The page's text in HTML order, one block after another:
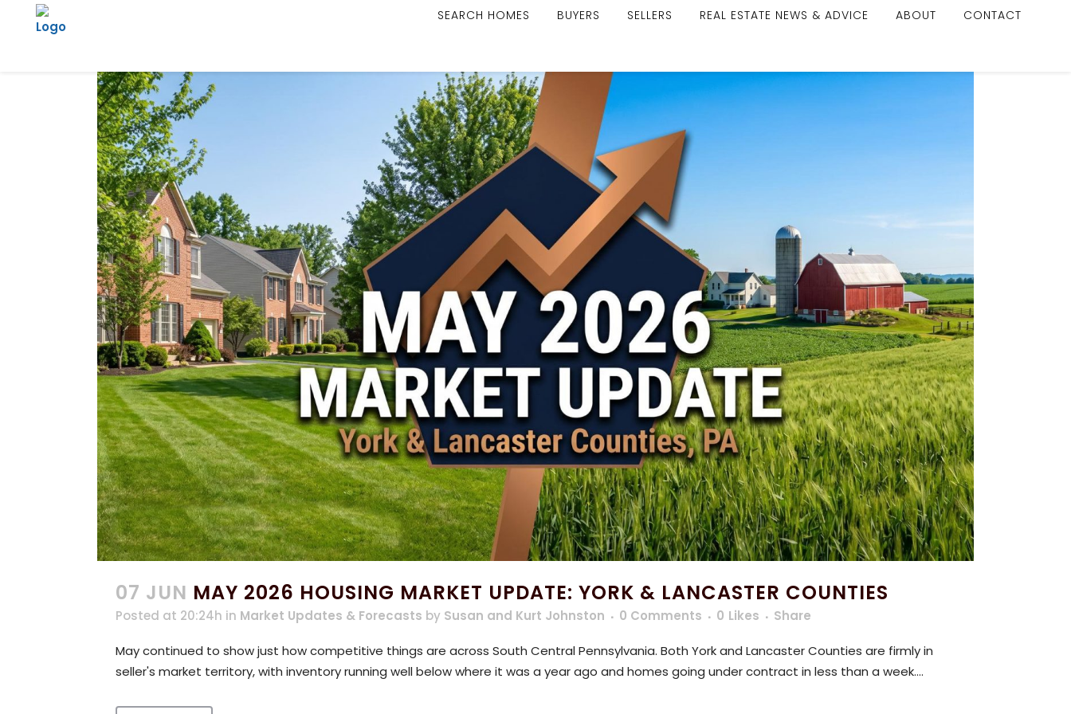
SEARCH HOMES BUYERS SELLERS REAL ESTATE NEWS & ADVICE ABOUT CONTACT
07 JUN MAY 2026 HOUSING MARKET UPDATE: YORK & LANCASTER COUNTIES
Posted at 20:24h in Market Updates & Forecasts by Susan and Kurt Johnston 0 Comments 0 Likes Share
May continued to show just how competitive things are across South Central Pennsylvania. Both York and Lancaster Counties are firmly in
seller's market territory, with inventory running well below where it was a year ago and homes going under contract in less than a week....